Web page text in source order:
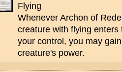
Flying
Whenever Archon of
creature with flying
your control, you may
creature's power.